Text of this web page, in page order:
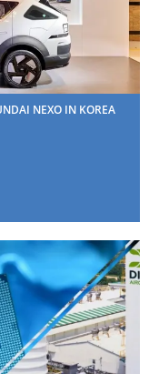
NEXO IN KOREA